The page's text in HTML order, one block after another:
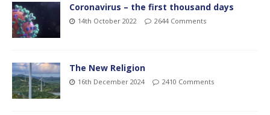
Coronavirus – the first thousand days
14th October 2022 2644 Comments
The New Religion
16th December 2024 2410 Comments